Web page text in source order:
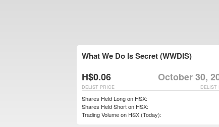
What We Do Is Secret (WWDIS)
H$0.06 October 30,
DELIST
DELIST PRICE
Shares Held Long on HSX:
Shares Held Short on HSX:
Trading Volume on HSX (Today):